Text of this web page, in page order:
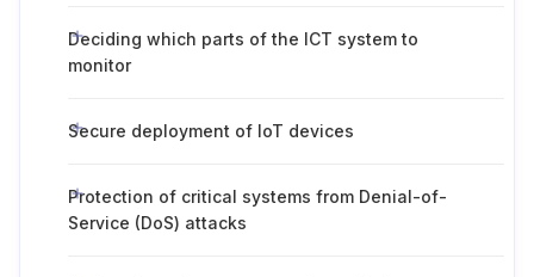
Deciding which parts of the ICT system to
monitor
Secure deployment of IoT devices
Protection of critical systems from Denial-of-
Service (DoS) attacks